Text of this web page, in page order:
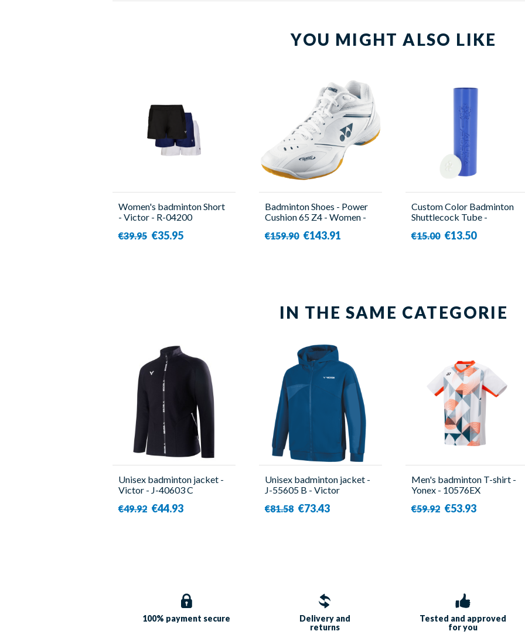
YOU MIGHT ALSO LIKE
Women's badminton Short
- Victor - R-04200
€39.95 €35.95
Badminton Shoes - Power
Cushion 65 Z4 - Women -
€159.90 €143.91
Custom Color Badminton
Shuttlecock Tube -
€15.00 €13.50
IN THE SAME CATEGORIE
Unisex badminton jacket -
Victor - J-40603 C
€49.92 €44.93
Unisex badminton jacket -
J-55605 B - Victor
€81.58 €73.43
Men's badminton T-shirt -
Yonex - 10576EX
€59.92 €53.93
100% payment secure
Delivery and
returns
Tested and approved
for you